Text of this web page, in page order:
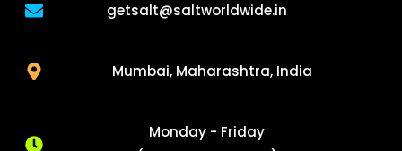
getsalt@saltworldwide.in
Mumbai, Maharashtra, India
Monday - Friday